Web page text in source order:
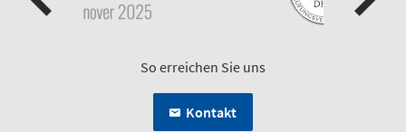
So erreichen Sie uns
Kontakt